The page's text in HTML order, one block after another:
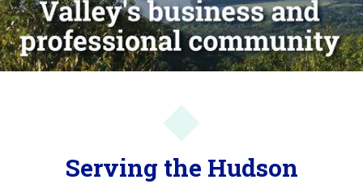
Serving the Hudson